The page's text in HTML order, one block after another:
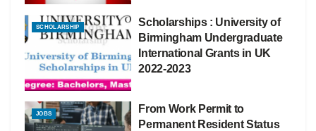
SCHOLARSHIP
Scholarships : University of
Birmingham Undergraduate
International Grants in UK
2022-2023
JOBS
From Work Permit to
Permanent Resident Status